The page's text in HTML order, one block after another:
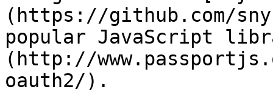
(https://github.com/
popular JavaScript
(http://
oauth2/).